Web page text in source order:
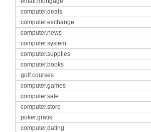
computer.deals
computer.exchange
computer.news
computer.system
computer.supplies
computer.books
golf.courses
computer.games
computer.sale
computer.store
poker.gratis
computer.dating